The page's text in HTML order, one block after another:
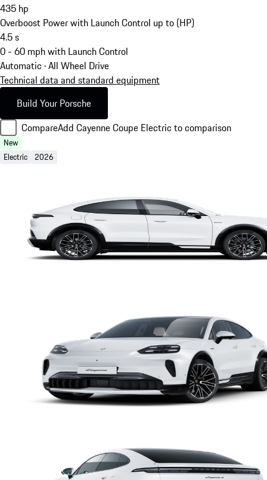
435 hp
Overboost Power with Launch Control up to (HP)
4.5s
0 - 60 mph with Launch Control
Automatic · All Wheel Drive
Technical data and standard equipment
Build Your Porsche
CompareAdd Cayenne Coupe Electric to comparison
New
Electric 2026